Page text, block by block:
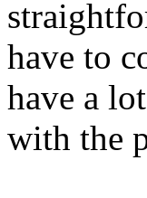
have to
have a
with the